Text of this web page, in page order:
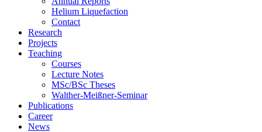
Helium Liquefaction
Contact
Research
Projects
Teaching
Courses
Lecture Notes
MSc/BSc Theses
Walther-Meißner-Seminar
Publications
Career
News